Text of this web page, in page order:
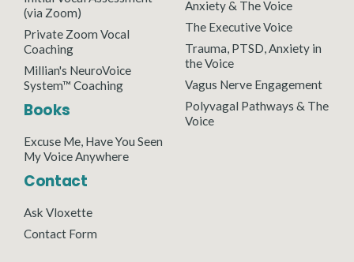
(via Zoom)
Private Zoom Vocal
Coaching
Millian's NeuroVoice
System™ Coaching
Books
Excuse Me, Have You Seen
My Voice Anywhere
Contact
Ask Vloxette
Contact Form
Anxiety & The Voice
The Executive Voice
Trauma, PTSD, Anxiety in
the Voice
Vagus Nerve Engagement
Polyvagal Pathways & The
Voice